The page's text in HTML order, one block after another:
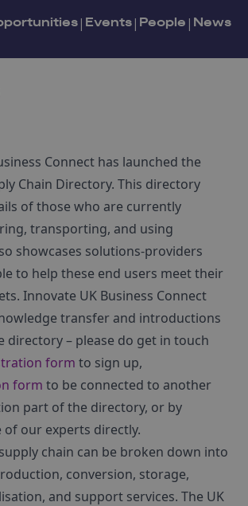
| Events| People | News
Connect has launched the
Chain Directory. This directory
of those who are currently
transporting, and using
showcases solutions-providers
to help these end users meet their
Innovate UK Business Connect
transfer and introductions
directory – please do get in touch
form to sign up,
form to be connected to another
part of the directory, or by
our experts directly.
chain can be broken down into
conversion, storage,
and support services. The UK